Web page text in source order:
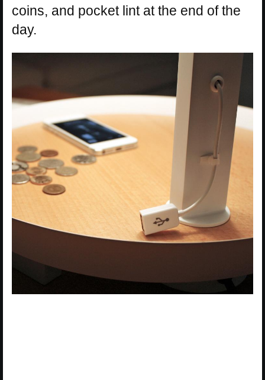
coins, and pocket lint at the end of the
day.